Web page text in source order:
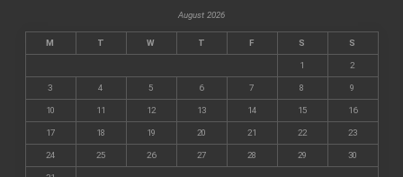
August 2026
M T W T F S S
1 2
3 4 5 6 7 8 9
10 11 12 13 14 15 16
17 18 19 20 21 22 23
24 25 26 27 28 29 30